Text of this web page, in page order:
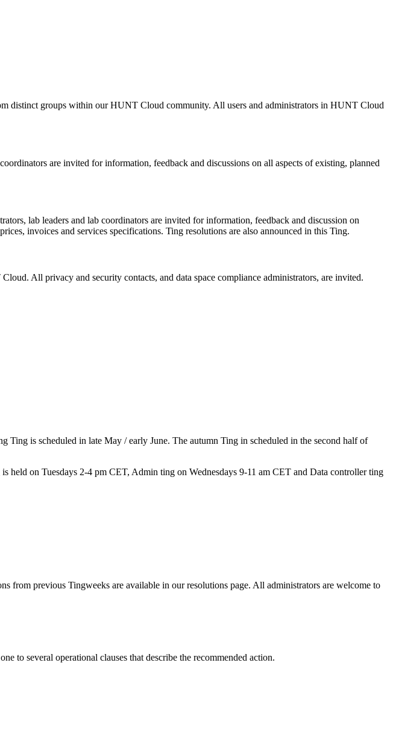
distinct groups within our HUNT Cloud community. All users and administrators in HUNT Cloud
are invited for information, feedback and discussions on all aspects of existing, planned
lab leaders and lab coordinators are invited for information, feedback and discussion on
invoices and services specifications. Ting resolutions are also announced in this Ting.
All privacy and security contacts, and data space compliance administrators, are invited.
is scheduled in late May / early June. The autumn Ting in scheduled in the second half of
held on Tuesdays 2-4 pm CET, Admin ting on Wednesdays 9-11 am CET and Data controller ting
from previous Tingweeks are available in our resolutions page. All administrators are welcome to
to several operational clauses that describe the recommended action.